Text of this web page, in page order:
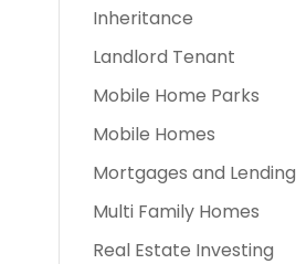
Inheritance
Landlord Tenant
Mobile Home Parks
Mobile Homes
Mortgages and Lending
Multi Family Homes
Real Estate Investing